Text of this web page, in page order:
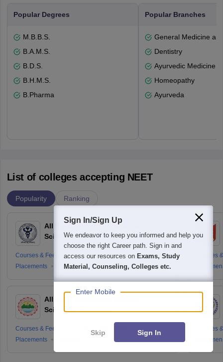
Popular Degrees
M.B.B.S.
B.A.M.S.
B.D.S.
B.H.M.S.
B.Pharma
Popular Branches
General Medicine
Dentistry
Ayurvedic Medicine
Homeopathy
Ayurveda
List of colleges accepting NEET
Popularity Ranking
All India Institute of Medical
Sciences New Delhi
Courses & Fees Cut-offs
Admissions
Placements
Reviews
All India Institute of Medical
Sciences Rishikesh
Courses & Fees
Admissions
Placements
Courses
Courses
Sign In/Sign Up
We endeavor to keep you informed and help you
choose the right Career path. Sign in and
access our resources on Exams, Study
Material, Counseling, Colleges etc.
Enter Mobile
Skip Sign In